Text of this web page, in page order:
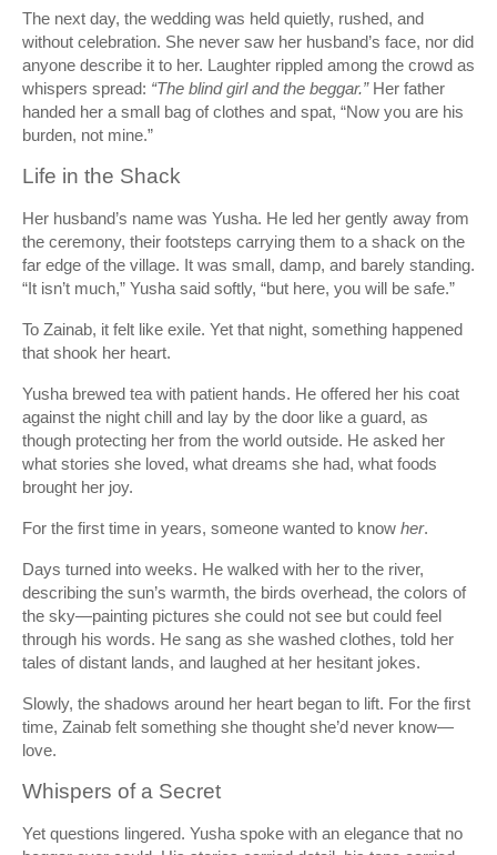
The next day, the wedding was held quietly, rushed, and
without celebration. She never saw her husband’s face, nor did
anyone describe it to her. Laughter rippled among the crowd as
whispers spread: “The blind girl and the beggar.”Her father
handed her a small bag of clothes and spat, “Now you are his
burden, not mine.”
Life in the Shack
Her husband’s name was Yusha. He led her gently away from
the ceremony, their footsteps carrying them to a shack on the
far edge of the village. It was small, damp, and barely standing.
“It isn’t much,” Yusha said softly, “but here, you will be safe.”
To Zainab, it felt like exile. Yet that night, something happened
that shook her heart.
Yusha brewed tea with patient hands. He offered her his coat
against the night chill and lay by the door like a guard, as
though protecting her from the world outside. He asked her
what stories she loved, what dreams she had, what foods
brought her joy.
For the first time in years, someone wanted to know her.
Days turned into weeks. He walked with her to the river,
describing the sun’s warmth, the birds overhead, the colors of
the sky—painting pictures she could not see but could feel
through his words. He sang as she washed clothes, told her
tales of distant lands, and laughed at her hesitant jokes.
Slowly, the shadows around her heart began to lift. For the first
time, Zainab felt something she thought she’d never know—
love.
Whispers of a Secret
Yet questions lingered. Yusha spoke with an elegance that no